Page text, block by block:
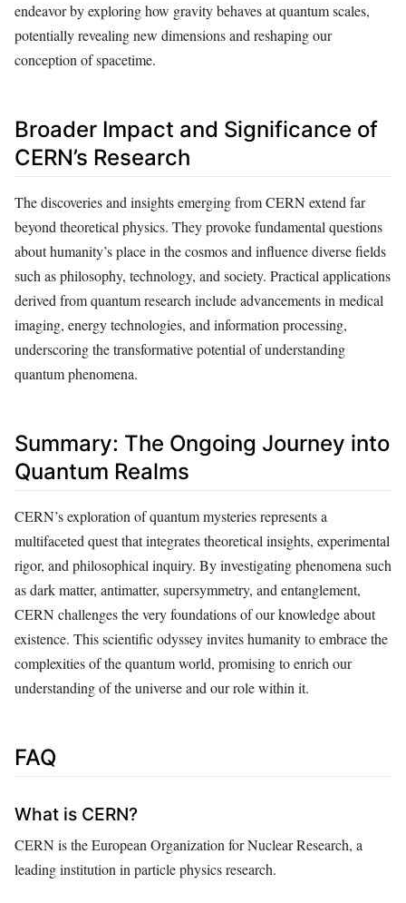
endeavor by exploring how gravity behaves at quantum scales,
potentially revealing new dimensions and reshaping our
conception of spacetime.
Broader Impact and Significance of
CERN’s Research
The discoveries and insights emerging from CERN extend far
beyond theoretical physics. They provoke fundamental questions
about humanity’s place in the cosmos and influence diverse fields
such as philosophy, technology, and society. Practical applications
derived from quantum research include advancements in medical
imaging, energy technologies, and information processing,
underscoring the transformative potential of understanding
quantum phenomena.
Summary: The Ongoing Journey into
Quantum Realms
CERN’s exploration of quantum mysteries represents a
multifaceted quest that integrates theoretical insights, experimental
rigor, and philosophical inquiry. By investigating phenomena such
as dark matter, antimatter, supersymmetry, and entanglement,
CERN challenges the very foundations of our knowledge about
existence. This scientific odyssey invites humanity to embrace the
complexities of the quantum world, promising to enrich our
understanding of the universe and our role within it.
FAQ
What is CERN?
CERN is the European Organization for Nuclear Research, a
leading institution in particle physics research.